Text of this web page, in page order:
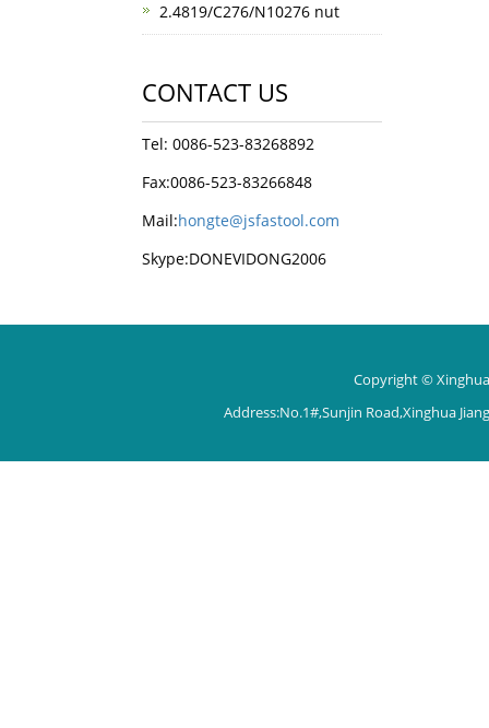
2.4819/C276/N10276 nut
CONTACT US
Tel: 0086-523-83268892
Fax:0086-523-83266848
Mail:hongte@jsfastool.com
Skype:DONEVIDONG2006
Copyright ©
Address:No.1#,Sunjin Road,Xinghua